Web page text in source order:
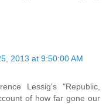
2013 at 9:50:00 AM
Lessig's "Republic,
of how far gone our